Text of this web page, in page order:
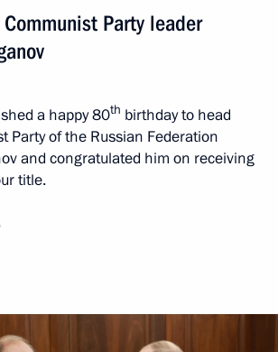
Party leader
a happy 80th birthday to head
Party of the Russian Federation
and congratulated him on receiving
title.